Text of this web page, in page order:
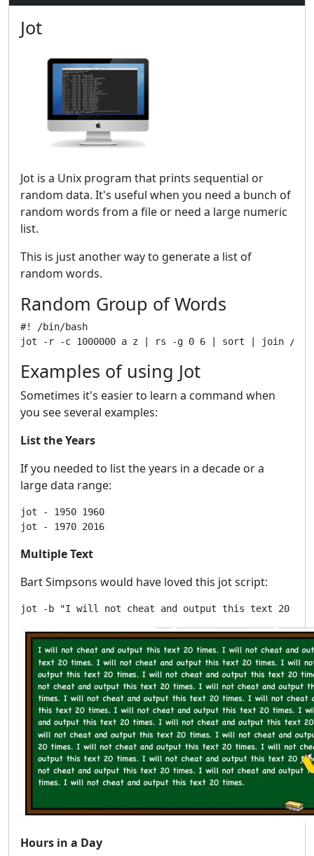
Jot
Jot is a Unix program that prints sequential or
random data. It's useful when you need a bunch of
random words from a file or need a large numeric
list.
This is just another way to generate a list of
random words.
Random Group of Words
#! /bin/bash
Examples of using Jot
Sometimes it's easier to learn a command when
you see several examples:
List the Years
If you needed to list the years in a decade or a
large data range:
jot - 1950 1960
Multiple Text
Bart Simpsons would have loved this jot script:
Hours in a Day